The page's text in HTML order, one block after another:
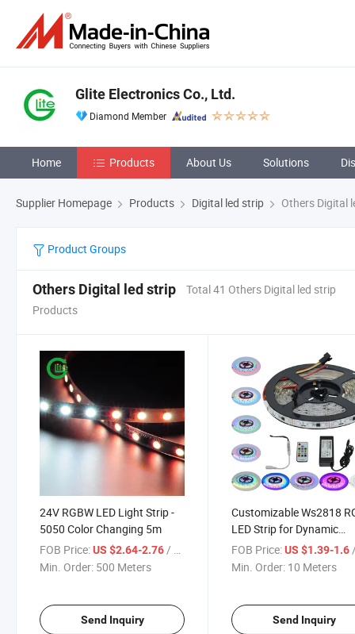
Glite Electronics Co., Ltd.
Diamond Member
Home Products About Us Solutions
Supplier Homepage Products Digital led strip Others Digital
Product Groups
Others Digital led strip
Total 41 Others Digital led strip
Products
24V RGBW LED Light Strip -
5050 Color Changing 5m
FOB Price:US $2.64-2.76/ Meter
Min. Order: 500 Meters
Send Inquiry
Customizable Ws2818
LED Strip for Dynamic
Lighting Solutions
FOB Price: US $1.39-1.6/
Min. Order: 10 Meters
Send Inquiry